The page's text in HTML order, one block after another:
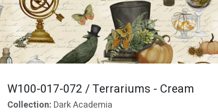
W100-017-072 / Terrariums - Cream
Collection: Dark Academia